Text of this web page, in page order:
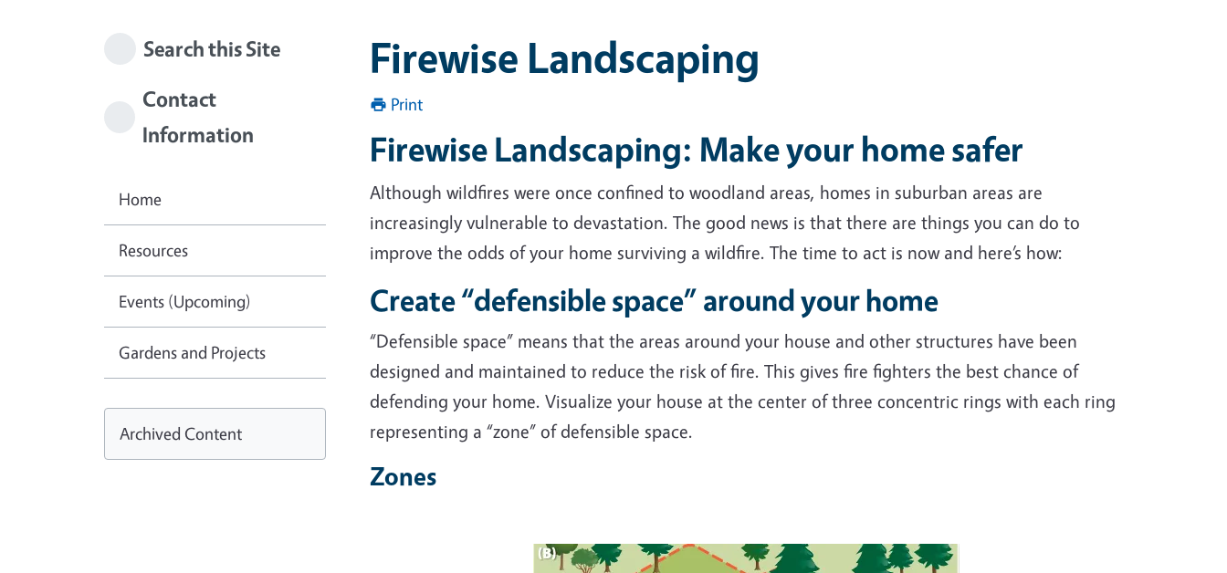
Firewise Landscaping
Print
Firewise Landscaping: Make your home safer
Although wildfires were once confined to woodland areas, homes in suburban areas are
increasingly vulnerable to devastation. The good news is that there are things you can do to
improve the odds of your home surviving a wildfire. The time to act is now and here’s how:
Create “defensible space” around your home
“Defensible space” means that the areas around your house and other structures have been
designed and maintained to reduce the risk of fire. This gives fire fighters the best chance of
defending your home. Visualize your house at the center of three concentric rings with each ring
representing a “zone” of defensible space.
Zones
Search this Site
Contact
Information
Home
Resources
Events (Upcoming)
Gardens and Projects
Archived Content